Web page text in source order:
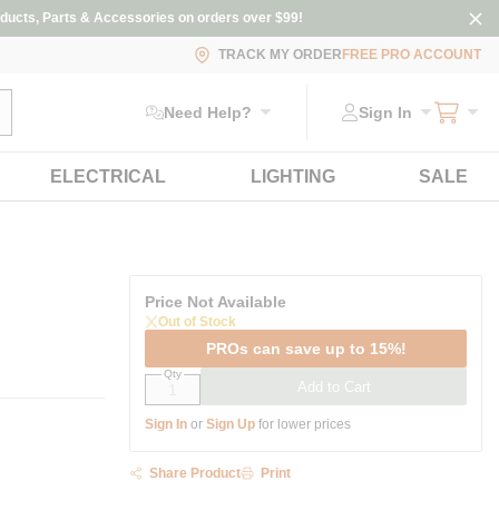
Parts & Accessories on orders over $99!
TRACK MY ORDER FREE PRO ACCOUNT
search Need Help? Sign In
ELECTRICAL LIGHTING SALE
Price Not Available
Out of Stock
PROs can save up to 15%!
Qty
Add to Cart
Sign In or Sign Up for lower prices
Share Product Print